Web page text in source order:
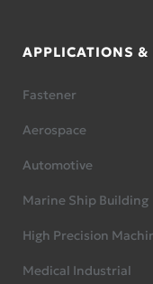
APPLICATIONS &
Fastener
Aerospace
Automotive
Marine Ship Building
High Precision
Medical Industrial